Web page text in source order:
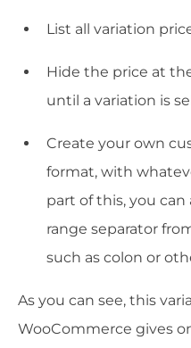
List all variation
Hide the price at
until a variation is
Create your own
format, with
part of this, you
range separator
such as colon or
As you can see, this
WooCommerce gives